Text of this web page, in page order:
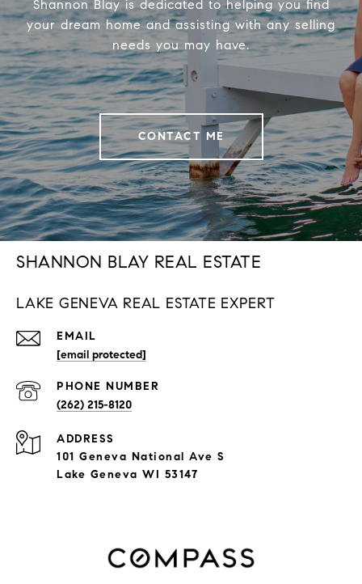
Shannon Blay is dedicated to helping you find
your dream home and assisting with any selling
needs you may have.
CONTACT ME
SHANNON BLAY REAL ESTATE
LAKE GENEVA REAL ESTATE EXPERT
EMAIL
[email protected]
PHONE NUMBER
(262) 215-8120
ADDRESS
101 Geneva National Ave S
Lake Geneva WI 53147